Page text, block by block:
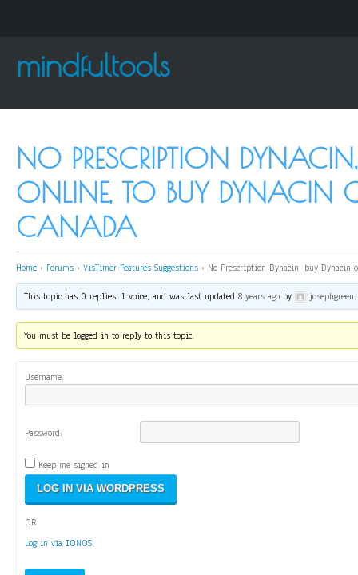
mindfultools
NO PRESCRIPTION
ONLINE, TO BUY DYNACIN
CANADA
Home › Forums › VisTimer Features Suggestions › No Prescription Dynacin, buy Dynacin
This topic has 0 replies, 1 voice, and was last updated8 years ago by josephgreen.
You must be logged in to reply to this topic.
Username:
Password:
Keep me signed in
OR
Log in via IONOS